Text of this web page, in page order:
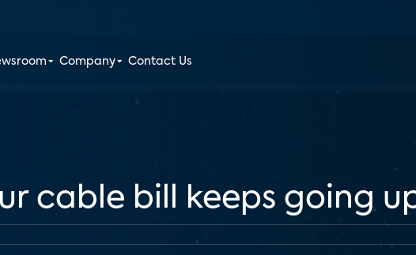
Company Contact Us
cable bill keeps going